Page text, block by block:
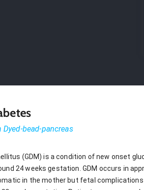
bead-pancreas
(GDM) is a condition of new onset
24 weeks gestation. GDM occurs in
in the mother but fetal